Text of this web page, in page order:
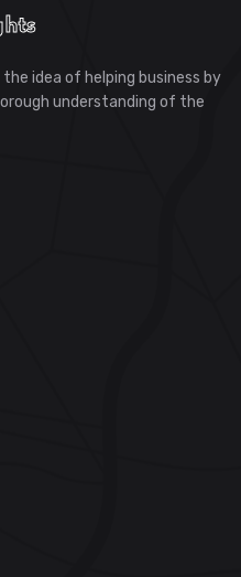
idea of helping business by
understanding of the